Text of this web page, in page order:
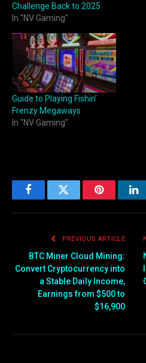
Challenge Back to 2025
In "NV Gaming"
Guide to Playing Fishin’
Frenzy Megaways
In "NV Gaming"
FacebookTwitter Pinterest
PREVIOUS ARTICLE
BTC Miner Cloud Mining:
Convert Cryptocurrency into
a Stable Daily Income,
Earnings from $500 to
$16,900